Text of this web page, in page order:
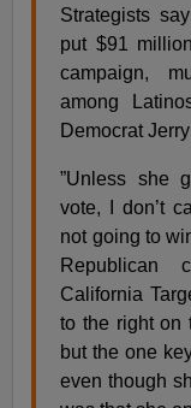
Strategists
put $91
campaign,
among
Democrat
”Unless she
vote, I don’t
not going to
Republican
California
to the right on
but the one
even though